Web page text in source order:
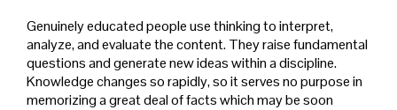
Genuinely educated people use thinking to interpret,
analyze, and evaluate the content. They raise fundamental
questions and generate new ideas within a discipline.
Knowledge changes so rapidly, so it serves no purpose in
memorizing a great deal of facts which may be soon